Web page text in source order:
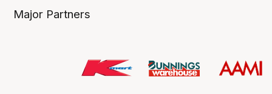
Major Partners